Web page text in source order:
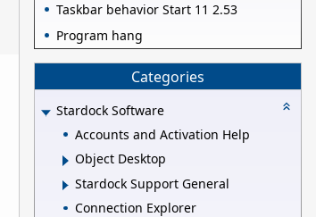
Taskbar behavior Start 11 2.53
Program hang
Categories
Stardock Software
Accounts and Activation Help
Object Desktop
Stardock Support General
Connection Explorer